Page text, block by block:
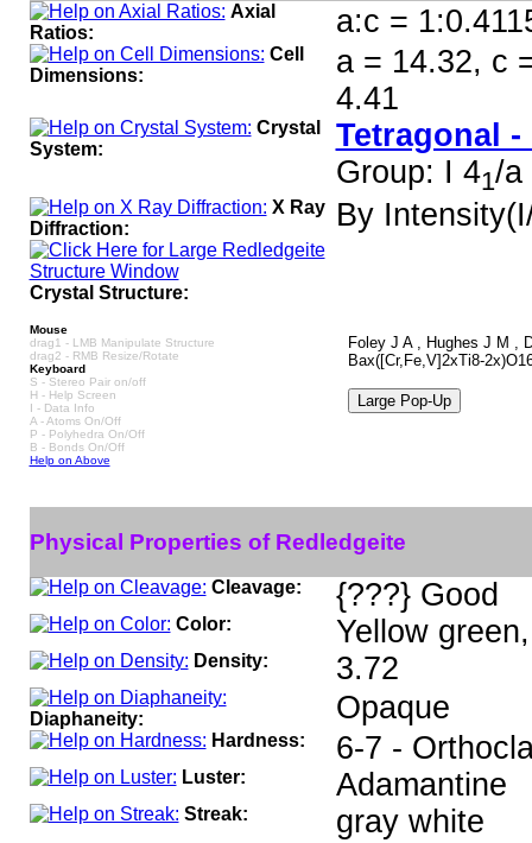
Axial
Ratios:
a:c =
Cell
Dimensions:
a = 14.32, c
4.41
Crystal
System:
Tetragonal
Group: I 41/a
X Ray
Diffraction:
By
Crystal Structure:
Mouse
drag1 - LMB Manipulate Structure
drag2 - RMB Resize/Rotate
Keyboard
S - Stereo Pair on/off
H - Help Screen
I - Data Info
A - Atoms On/Off
P - Polyhedra On/Off
B - Bonds On/Off
Help on Above
Foley J A , Hughes J M ,
Bax([Cr,Fe,V]2xTi8-
Physical Properties of Redledgeite
Cleavage: {???} Good
Color: Yellow
Density: 3.72
Diaphaneity: Opaque
Hardness: 6-7 -
Luster: Adamantine
Streak: gray white